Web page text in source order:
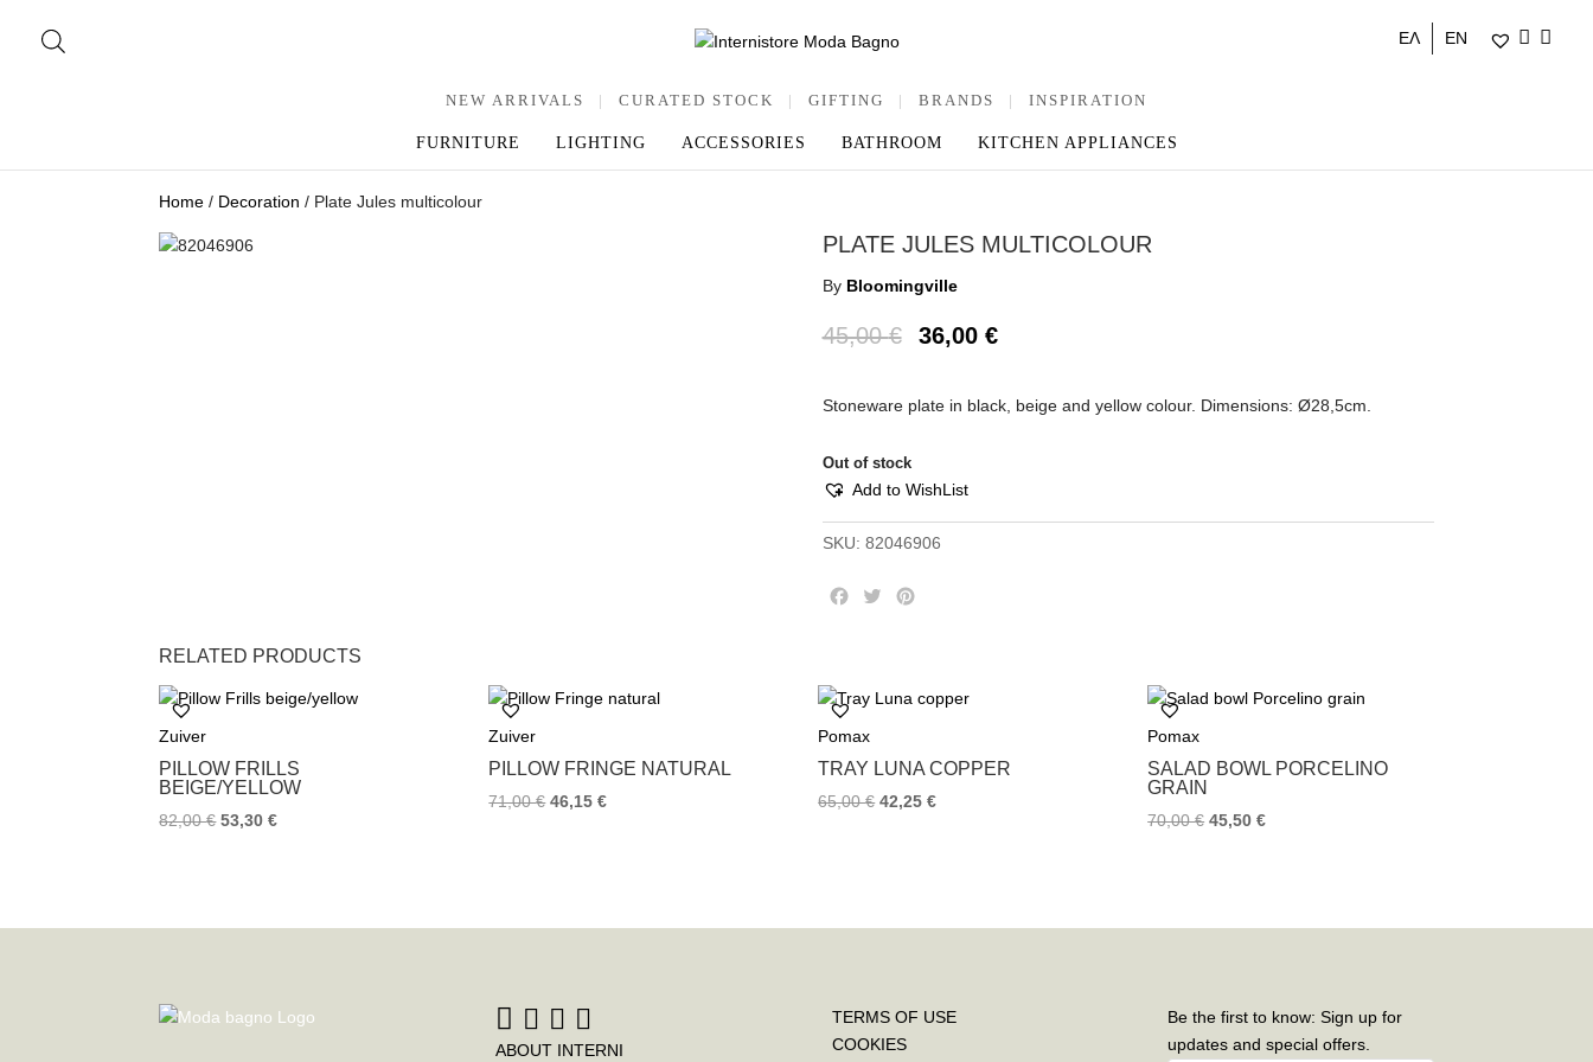
ΕΛ EN
NEW ARRIVALS | CURATED STOCK | GIFTING | BRANDS | INSPIRATION
FURNITURE LIGHTING ACCESSORIES BATHROOM KITCHEN APPLIANCES
Home / Decoration / Plate Jules multicolour
PLATE JULES MULTICOLOUR
By Bloomingville
45,00€ 36,00 €
Stoneware plate in black, beige and yellow colour. Dimensions: Ø28,5cm.
Out of stock
Add to WishList
SKU: 82046906
o
k
s
RELATED PRODUCTS
Zuiver
PILLOW FRILLS
BEIGE/YELLOW
82,00€ 53,30€
Zuiver
PILLOW FRINGE NATURAL
71,00€ 46,15€
Pomax
TRAY LUNA COPPER
65,00€ 42,25€
Pomax
SALAD BOWL PORCELINO
GRAIN
70,00€ 45,50€
ABOUT INTERNI
TERMS OF USE
COOKIES
Be the first to know: Sign up for
updates and special offers.